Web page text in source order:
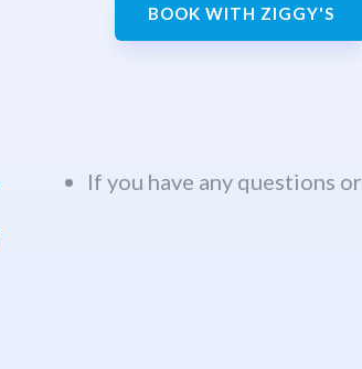
BOOK WITH ZIGGY'S
If you have any questions